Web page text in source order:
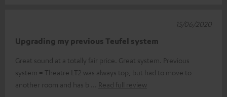
Upgrading my previous Teufel system
Great sound at a totally fair price. Great system. Previous
system = Theatre LT2 was always top, but had to move to
another room and has b
Read full review
15/06/2020